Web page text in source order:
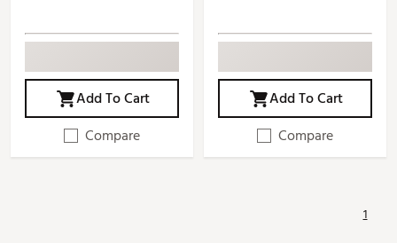
Add To Cart
Compare
Add To Cart
Compare
1